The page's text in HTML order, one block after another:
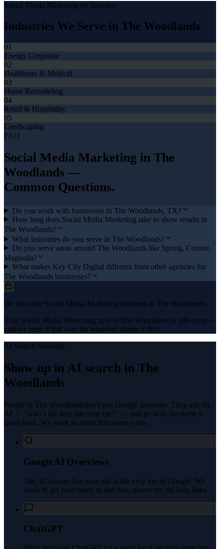
Social Media Marketing by Industry
Industries We Serve in The Woodlands
01
Energy Corporate
02
Healthcare & Medical
03
Home Remodeling
04
Retail & Hospitality
05
Landscaping
FAQ
Social Media Marketing in The
Woodlands —
Common Questions.
Do you work with businesses in The Woodlands, TX?
How long does Social Media Marketing take to show results in
The Woodlands?
What industries do you serve in The Woodlands?
Do you serve areas around The Woodlands like Spring, Conroe,
Magnolia?
What makes Key City Digital different from other agencies for
The Woodlands businesses?
We take one Social Media Marketing business in The Woodlands.
Your Social Media Marketing spot in The Woodlands is still open —
and we keep it that way for whoever claims it first.
AI Search Visibility
Show up in AI search in The
Woodlands
People in The Woodlandsdon’t just Google anymore. They ask the
AI — “who’s the best one near me?” — and go with the name it
gives back. We work to make that name yours.
Google AI Overviews
The AI answer box now sits at the very top of Google. We
work to get your name in that box, above the old blue links.
ChatGPT